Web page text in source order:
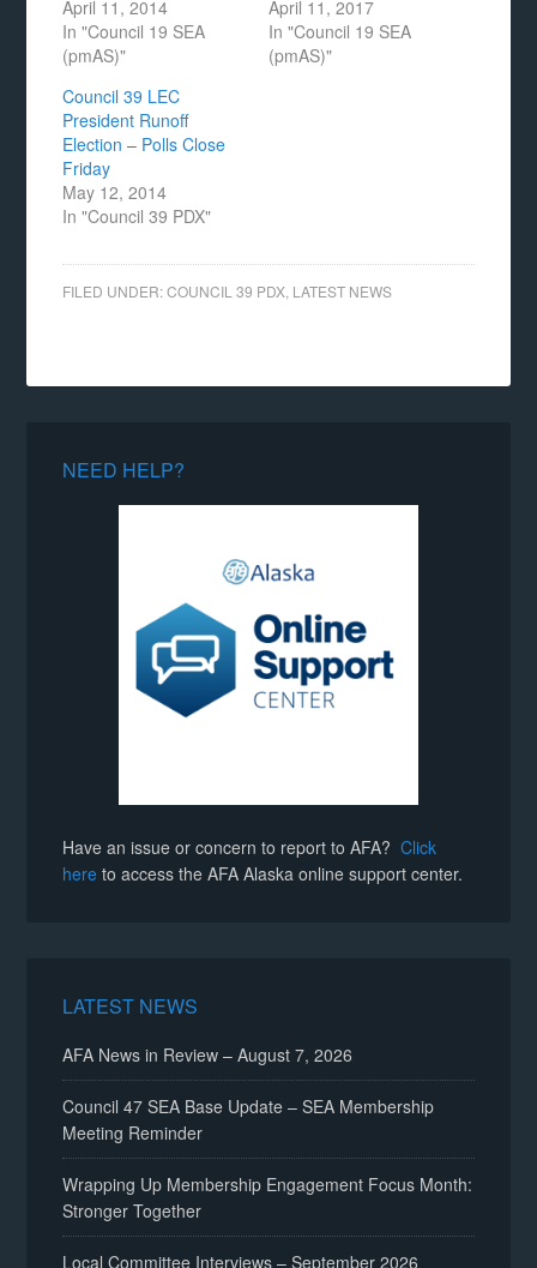
April 11, 2014
In "Council 19 SEA
(pmAS)"
April 11, 2017
In "Council 19 SEA
(pmAS)"
Council 39 LEC
President Runoff
Election – Polls Close
Friday
May 12, 2014
In "Council 39 PDX"
FILED UNDER:COUNCIL 39 PDX LATEST NEWS
NEED HELP?
Have an issue or concern to report to AFA?Click
here to access the AFA Alaska online support center.
LATEST NEWS
AFA News in Review – August 7, 2026
Council 47 SEA Base Update – SEA Membership
Meeting Reminder
Wrapping Up Membership Engagement Focus Month:
Stronger Together
Local Committee Interviews – September 2026